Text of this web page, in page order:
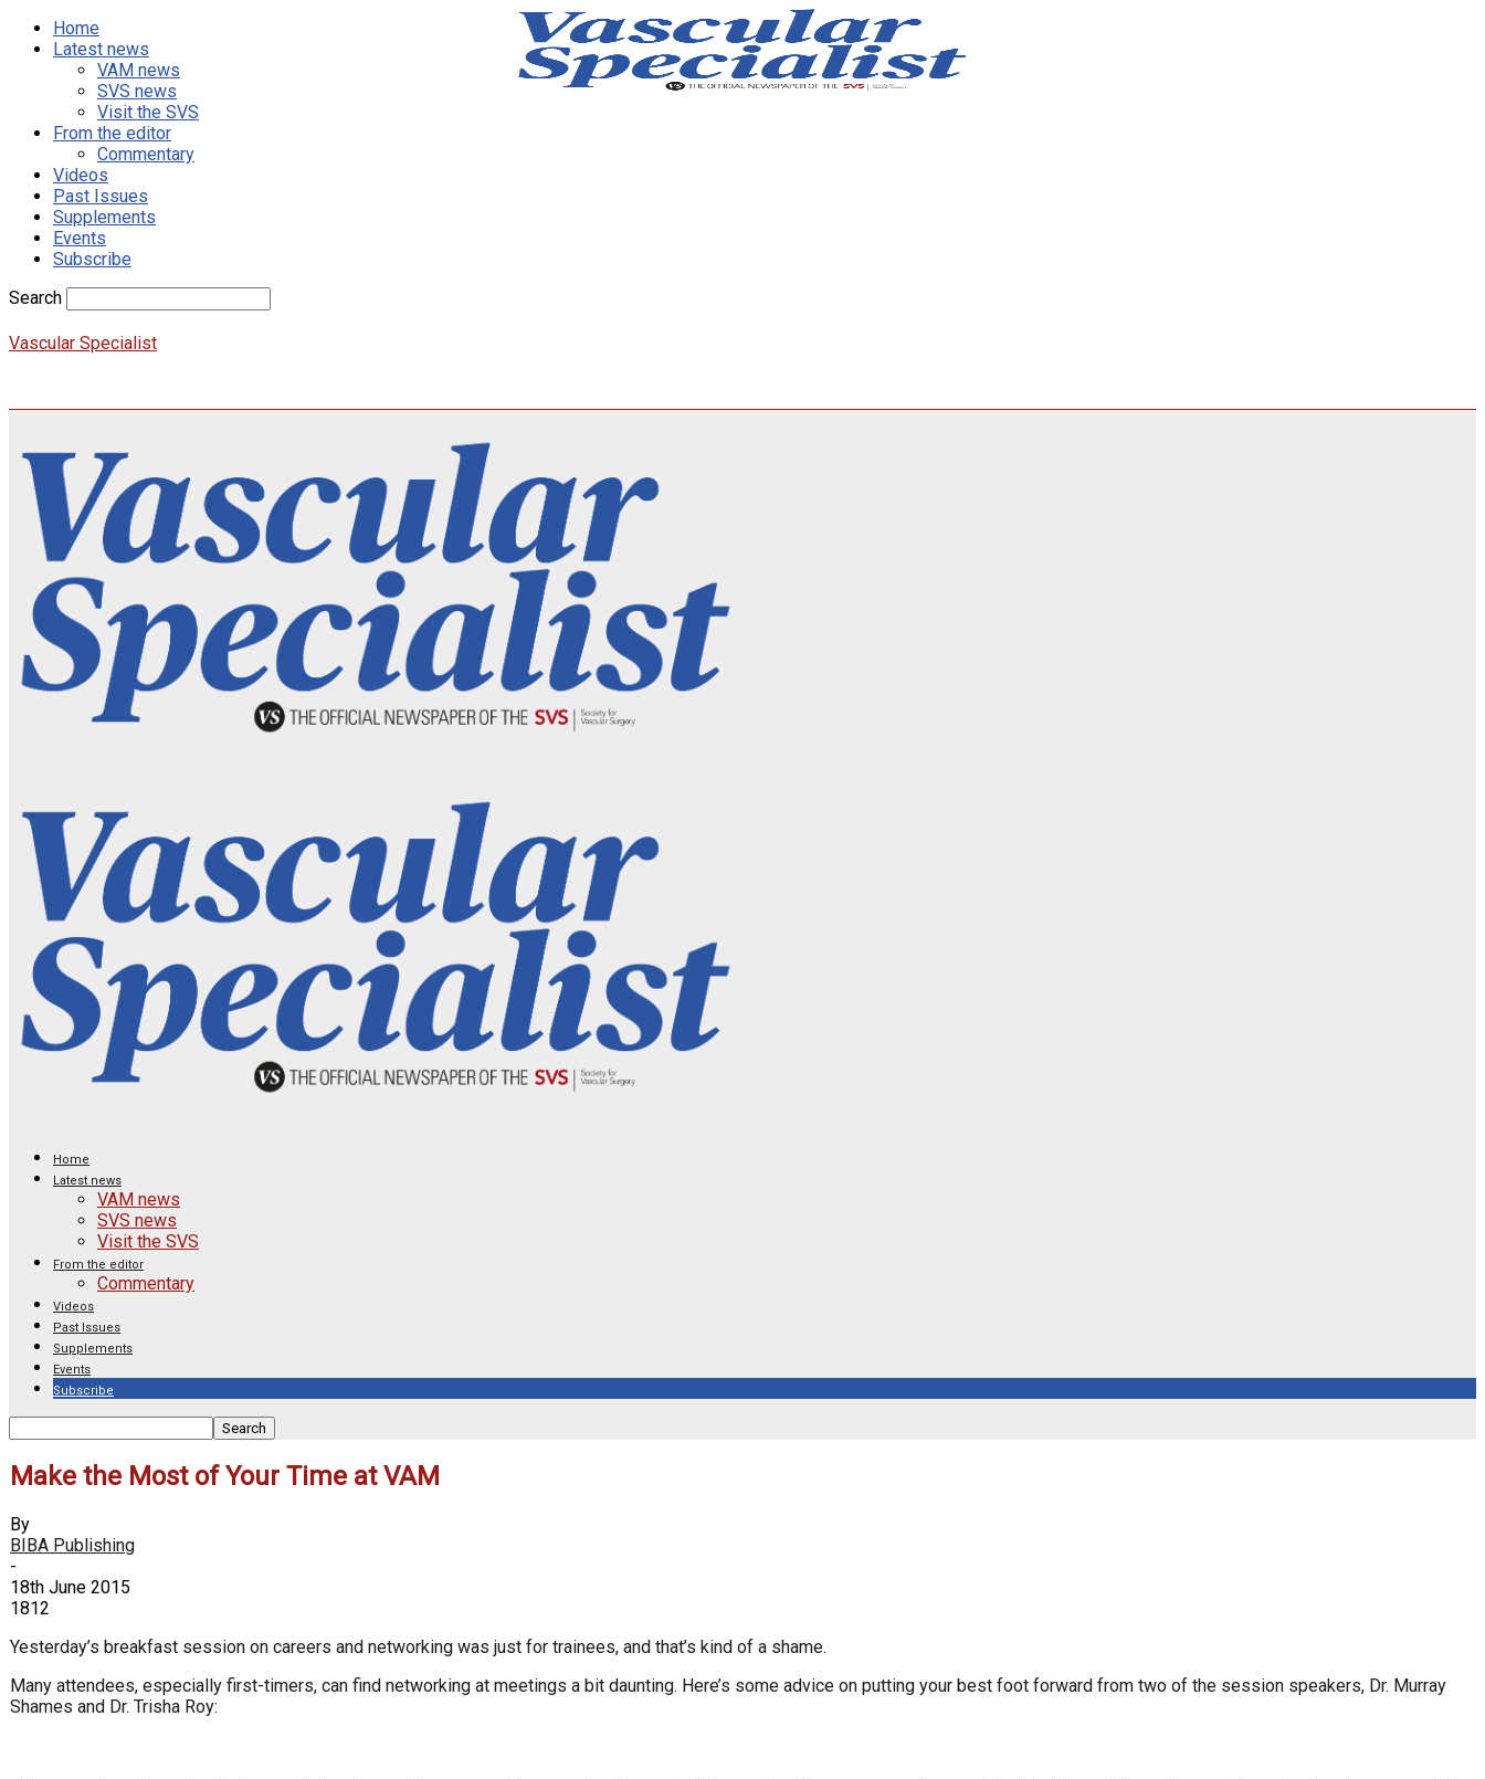
Home
Latest news
VAM news
SVS news
Visit the SVS
From the editor
Commentary
Videos
Past Issues
Supplements
Events
Subscribe
Search
Vascular Specialist
Home
Latest news
VAM news
SVS news
Visit the SVS
From the editor
Commentary
Videos
Past Issues
Supplements
Events
Subscribe
Make the Most of Your Time at VAM
By
BIBA Publishing
-
18th June 2015
1812
Yesterday’s breakfast session on careers and networking was just for trainees, and that’s kind of a shame.
Many attendees, especially first-timers, can find networking at meetings a bit daunting. Here’s some advice on putting your best foot forward from two of the session speakers, Dr. Murray
Shames and Dr. Trisha Roy: